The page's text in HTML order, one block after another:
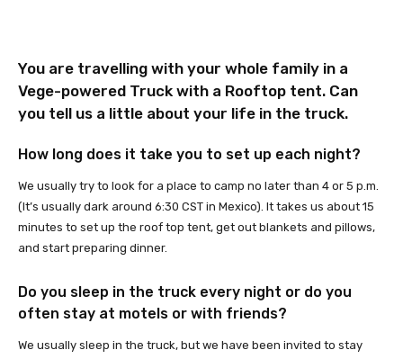
You are travelling with your whole family in a
Vege-powered Truck with a Rooftop tent. Can
you tell us a little about your life in the truck.
How long does it take you to set up each night?
We usually try to look for a place to camp no later than 4 or 5 p.m.
(It’s usually dark around 6:30 CST in Mexico). It takes us about 15
minutes to set up the roof top tent, get out blankets and pillows,
and start preparing dinner.
Do you sleep in the truck every night or do you
often stay at motels or with friends?
We usually sleep in the truck, but we have been invited to stay